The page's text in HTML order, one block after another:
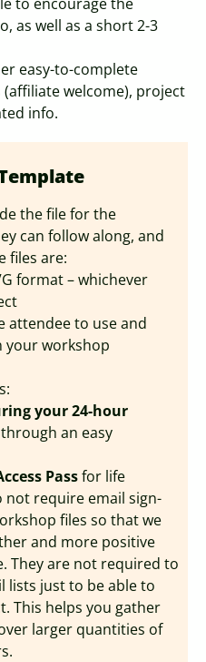
as well as a short 2-3
easy-to-complete
welcome), project
info.
the file for the
can follow along, and
files are:
format – whichever
attendee to use and
your workshop
your 24-hour
through an easy
Passfor life
not require email sign-
files so that we
and more positive
They are not required to
lists just to be able to
This helps you gather
larger quantities of